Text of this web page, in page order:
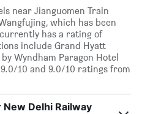
near Jianguomen Train
which has been
has a rating of
include Grand Hyatt
Wyndham Paragon Hotel
10 and 9.0/10 ratings from
Delhi Railway